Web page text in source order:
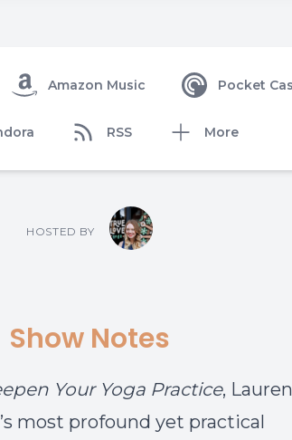
Amazon Music Pocket
RSS More
HOSTED BY
Show Notes
Your Yoga Practice, Lauren
most profound yet practical